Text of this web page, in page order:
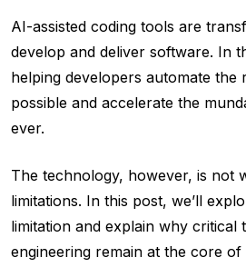
AI-assisted coding tools are
develop and deliver software. In
helping developers automate the
possible and accelerate the
ever.
The technology, however, is not
limitations. In this post, we’ll
limitation and explain why critical
engineering remain at the core